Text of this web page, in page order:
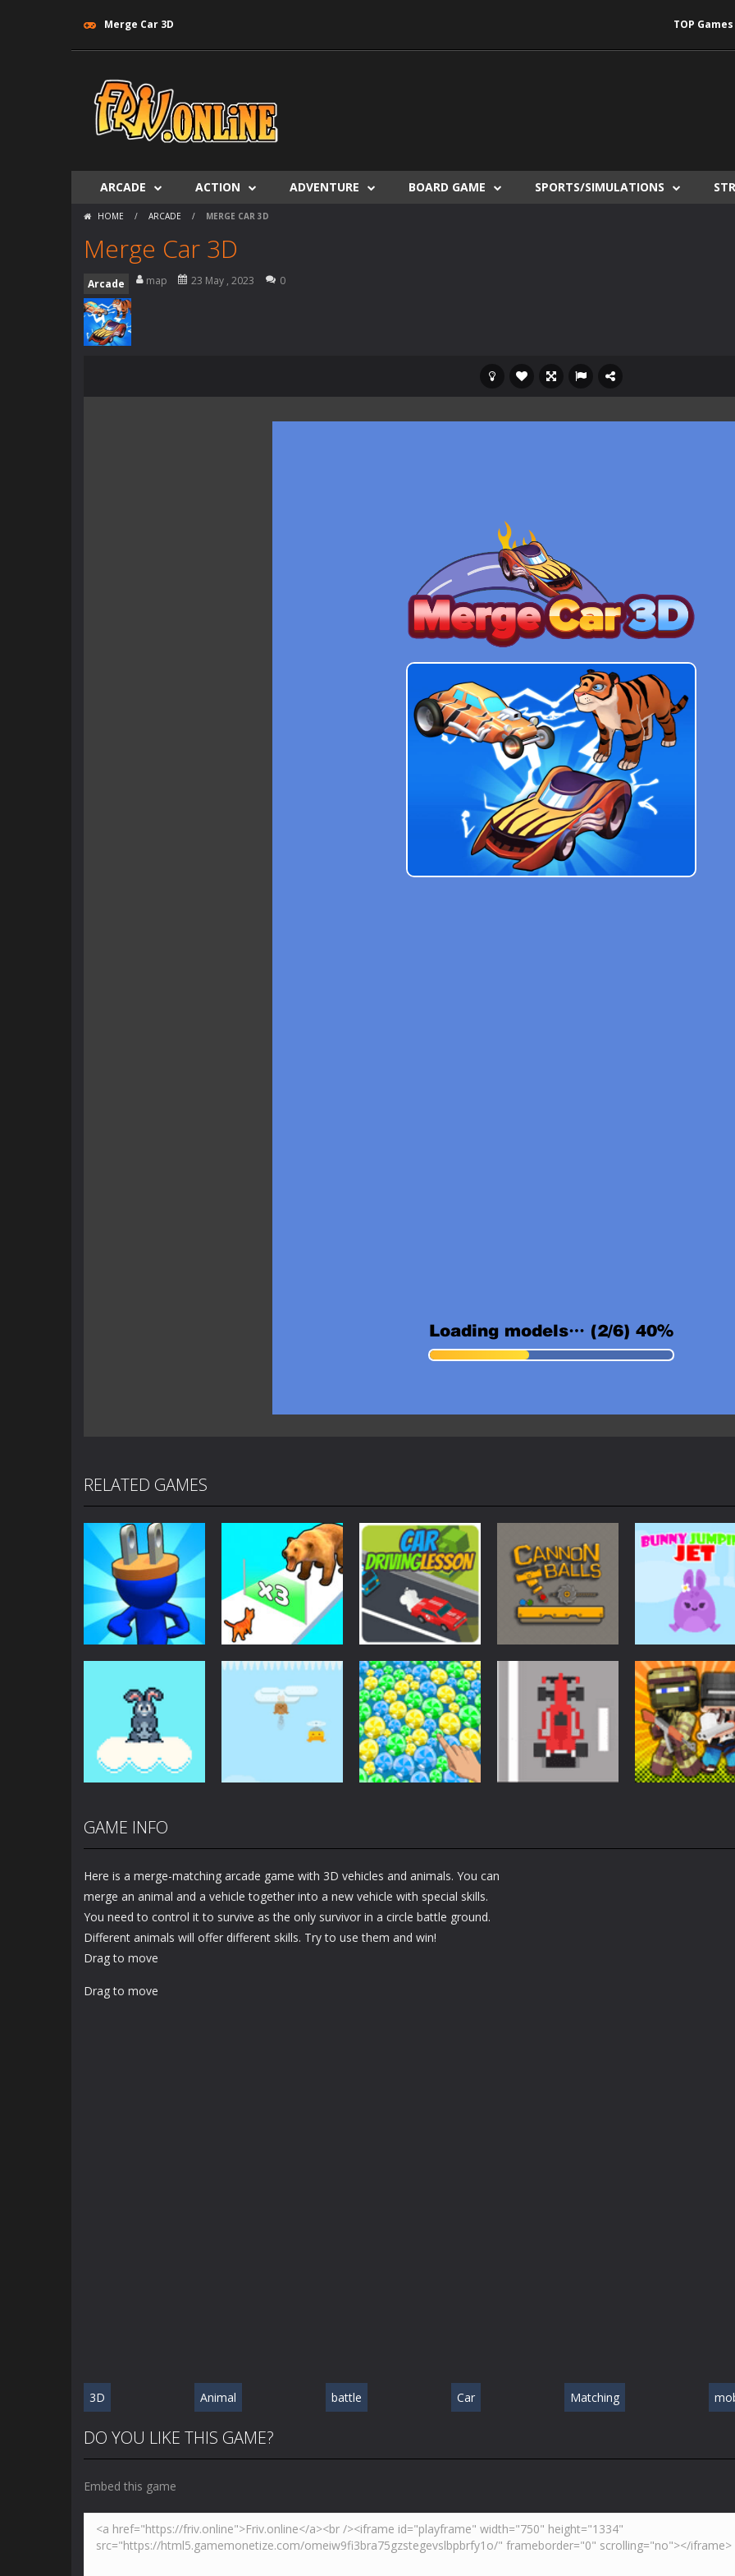
Merge Car 3D TOP Games
ARCADE ACTION ADVENTURE BOARD GAME SPORTS/SIMULATIONS
HOME / ARCADE / MERGE CAR 3D
Merge Car 3D
Arcade map 23 May , 2023 0
RELATED GAMES
Arcade
Plug Head Race
4.18K
Cat Evolution
Arcade
Car Driving
Lesson
1.61K
Arcade
Cannon Balls –
Arcade
1.57K
Arcade
Bunny Jumping
Jet
Arcade
Bunny Jump Plus
Arcade
Bunny Fall Jump
Arcade
Bubble Poke
Arcade Arcade
GAME INFO
Here is a merge-matching arcade game with 3D vehicles and animals. You can
merge an animal and a vehicle together into a new vehicle with special skills.
You need to control it to survive as the only survivor in a circle battle ground.
Different animals will offer different skills. Try to use them and win!
Drag to move
Drag to move
3D Animal battle Car Matching
DO YOU LIKE THIS GAME?
Embed this game